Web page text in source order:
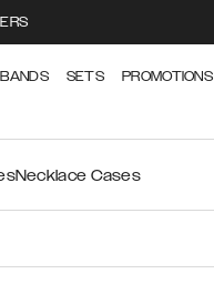
SETS PROMOTIONS
Necklace Cases